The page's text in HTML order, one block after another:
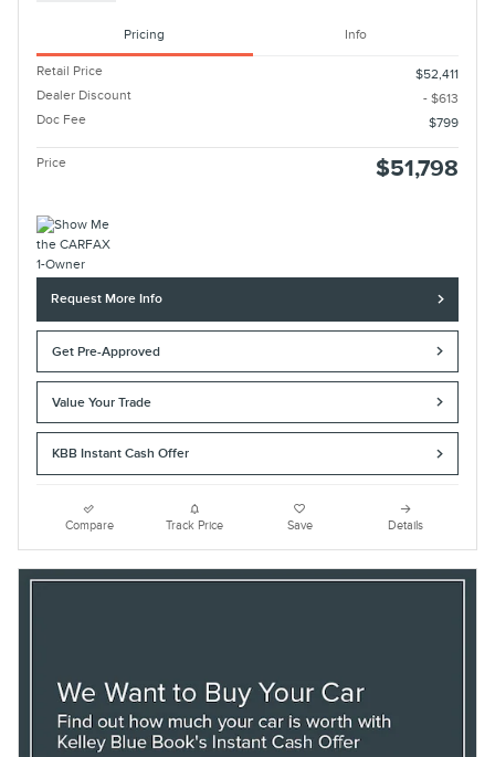
Pricing Info
Retail Price
$52,411
Dealer Discount
- $613
Doc Fee
$799
Price $51,798
Request More Info
Get Pre-Approved
Value Your Trade
KBB Instant Cash Offer
Compare Track Price Save Details